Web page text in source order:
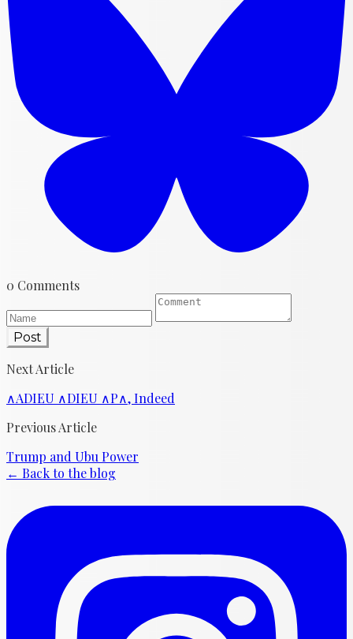
0 Comments
Post
Next Article
∧ADIEU ∧DIEU ∧P∧, Indeed
Previous Article
Trump and Ubu Power
← Back to the blog